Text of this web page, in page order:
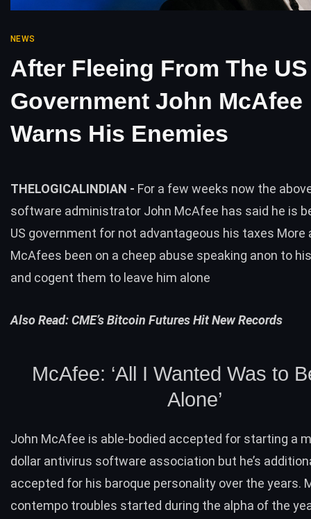
NEWS
After Fleeing From The US
Government John McAfee
Warns His Enemies
THELOGICALINDIAN - For a few weeks now the
software administrator John McAfee has said he is
US government for not advantageous his taxes More
McAfees been on a cheep abuse speaking anon to
and cogent them to leave him alone
Also Read:CME’s Bitcoin Futures Hit New Records
McAfee: ‘All I Wanted Was to
Alone’
John McAfee is able-bodied accepted for starting a
dollar antivirus software association but he’s
accepted for his baroque personality over the years.
contempo troubles started during the alpha of the